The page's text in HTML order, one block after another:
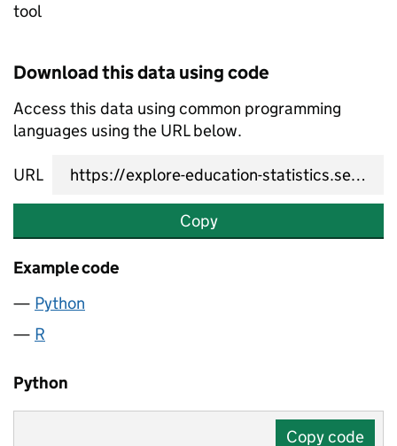
tool
Download this data using code
Access this data using common programming
languages using the URL below.
URL
Copy
Example code
Python
R
Python
Copy code